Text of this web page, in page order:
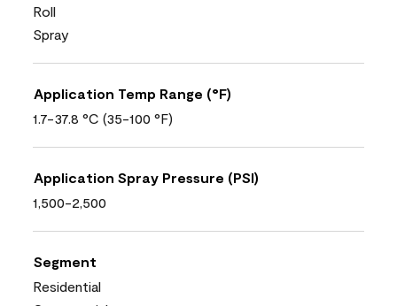
Roll
Spray
Application Temp Range (°F)
1.7-37.8 °C (35-100 °F)
Application Spray Pressure (PSI)
1,500-2,500
Segment
Residential